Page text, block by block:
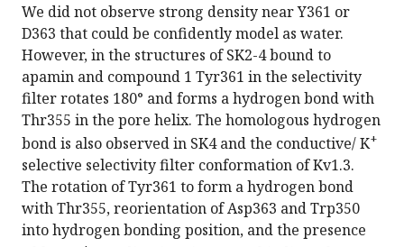
We did not observe strong density near Y361 or
D363 that could be confidently model as water.
However, in the structures of SK2-4 bound to
apamin and compound 1 Tyr361 in the selectivity
filter rotates 180° and forms a hydrogen bond with
Thr355 in the pore helix. The homologous hydrogen
bond is also observed in SK4 and the conductive/ K+
selective selectivity filter conformation of Kv1.3.
The rotation of Tyr361 to form a hydrogen bond
with Thr355, reorientation of Asp363 and Trp350
into hydrogen bonding position, and the presence